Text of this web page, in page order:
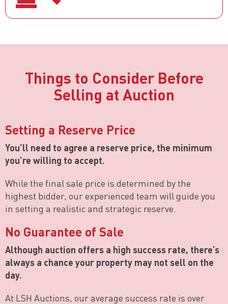
Things to Consider Before
Selling at Auction
Setting a Reserve Price
You’ll need to agree a reserve price, the minimum
you’re willing to accept.
While the final sale price is determined by the
highest bidder, our experienced team will guide you
in setting a realistic and strategic reserve.
No Guarantee of Sale
Although auction offers a high success rate, there’s
always a chance your property may not sell on the
day.
At LSH Auctions, our average success rate is over